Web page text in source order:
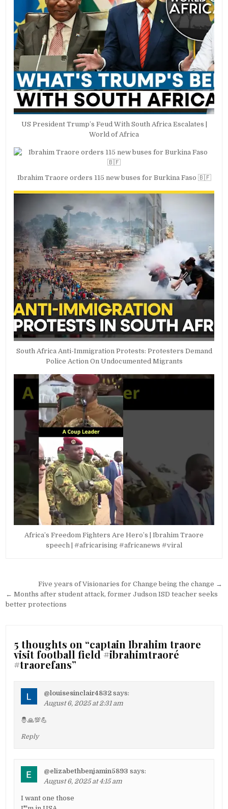
US President Trump’s Feud With South Africa Escalates |
World of Africa
Ibrahim Traore orders 115 new buses for Burkina Faso 🇧🇫
South Africa Anti-Immigration Protests: Protesters Demand
Police Action On Undocumented Migrants
Africa’s Freedom Fighters Are Hero’s | Ibrahim Traore
speech | #africarising #africanews #viral
navigation
Five years of Visionaries for Change being the change →
← Months after student attack, former Judson ISD teacher seeks
better protections
5 thoughts on “captain Ibrahim traore
visit football field #ibrahimtraoré
#traorefans”
@louisesinclair4832 says:
August 6, 2025 at 2:31 am
🤴🙏💯💪
Reply
@elizabethbenjamin5893 says:
August 6, 2025 at 4:15 am
I want one those